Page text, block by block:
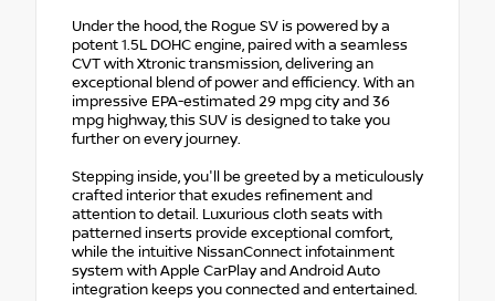
Under the hood, the Rogue SV is powered by a
potent 1.5L DOHC engine, paired with a seamless
CVT with Xtronic transmission, delivering an
exceptional blend of power and efficiency. With an
impressive EPA-estimated 29 mpg city and 36
mpg highway, this SUV is designed to take you
further on every journey.
Stepping inside, you'll be greeted by a meticulously
crafted interior that exudes refinement and
attention to detail. Luxurious cloth seats with
patterned inserts provide exceptional comfort,
while the intuitive NissanConnect infotainment
system with Apple CarPlay and Android Auto
integration keeps you connected and entertained.